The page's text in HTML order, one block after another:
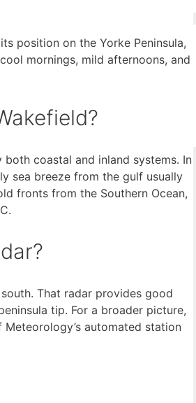
position on the Yorke Peninsula,
mornings, mild afternoons, and
coastal and inland systems. In
sea breeze from the gulf usually
fronts from the Southern Ocean,
That radar provides good
tip. For a broader picture,
automated station